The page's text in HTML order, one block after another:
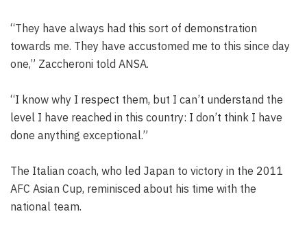
“They have always had this sort of demonstration
towards me. They have accustomed me to this since day
one,” Zaccheroni told ANSA.
“I know why I respect them, but I can’t understand the
level I have reached in this country: I don’t think I have
done anything exceptional.”
The Italian coach, who led Japan to victory in the 2011
AFC Asian Cup, reminisced about his time with the
national team.